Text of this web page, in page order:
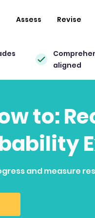
Assess Revise
aligned
to:
and measure